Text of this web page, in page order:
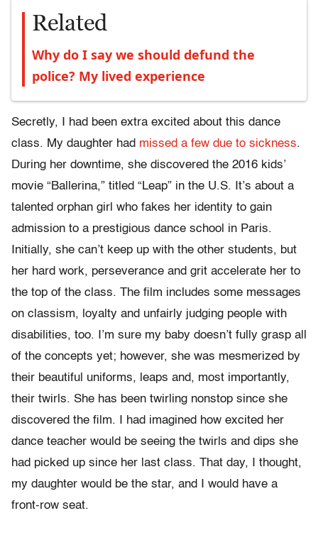
Related
Why do I say we should defund the
police? My lived experience
Secretly, I had been extra excited about this dance
class. My daughter had missed a few due to sickness.
During her downtime, she discovered the 2016 kids’
movie “Ballerina,” titled “Leap” in the U.S. It’s about a
talented orphan girl who fakes her identity to gain
admission to a prestigious dance school in Paris.
Initially, she can’t keep up with the other students, but
her hard work, perseverance and grit accelerate her to
the top of the class. The film includes some messages
on classism, loyalty and unfairly judging people with
disabilities, too. I’m sure my baby doesn’t fully grasp all
of the concepts yet; however, she was mesmerized by
their beautiful uniforms, leaps and, most importantly,
their twirls. She has been twirling nonstop since she
discovered the film. I had imagined how excited her
dance teacher would be seeing the twirls and dips she
had picked up since her last class. That day, I thought,
my daughter would be the star, and I would have a
front-row seat.